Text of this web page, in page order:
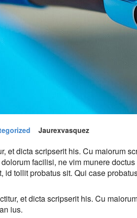
Jaurexvasquez
et dicta scripserit his. Cu maiorum
facilisi, ne vim munere
id tollit probatus sit. Qui case
et dicta scripserit his. Cu
ius.